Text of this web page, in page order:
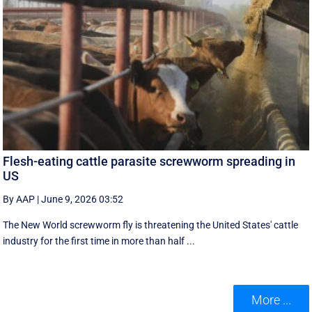
Flesh-eating cattle parasite screwworm spreading in
US
By AAP |June 9, 2026 03:52
The New World screwworm fly is threatening the United States' cattle
industry for the first time in more than half ...
More ...